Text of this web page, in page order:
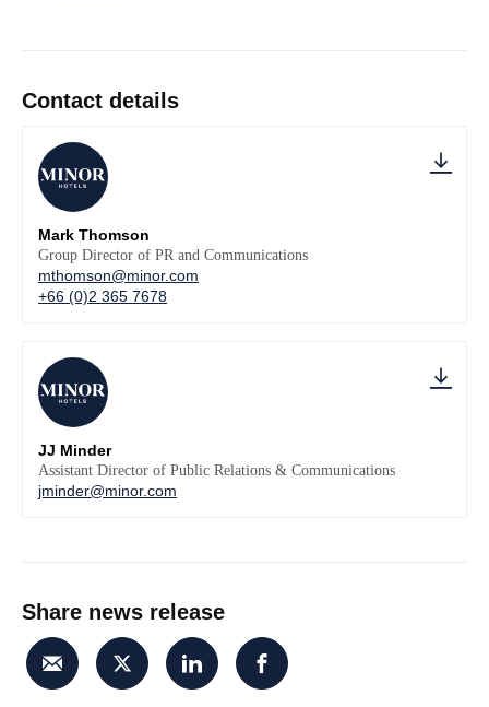
Contact details
Mark Thomson
Group Director of PR and Communications
mthomson@minor.com
+66 (0)2 365 7678
JJ Minder
Assistant Director of Public Relations & Communications
jminder@minor.com
Share news release